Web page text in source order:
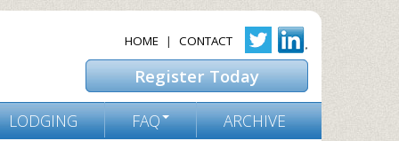
HOME | CONTACT
Register Today
LODGING FAQ ARCHIVE